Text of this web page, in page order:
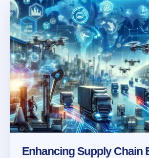
Enhancing Supply Chain